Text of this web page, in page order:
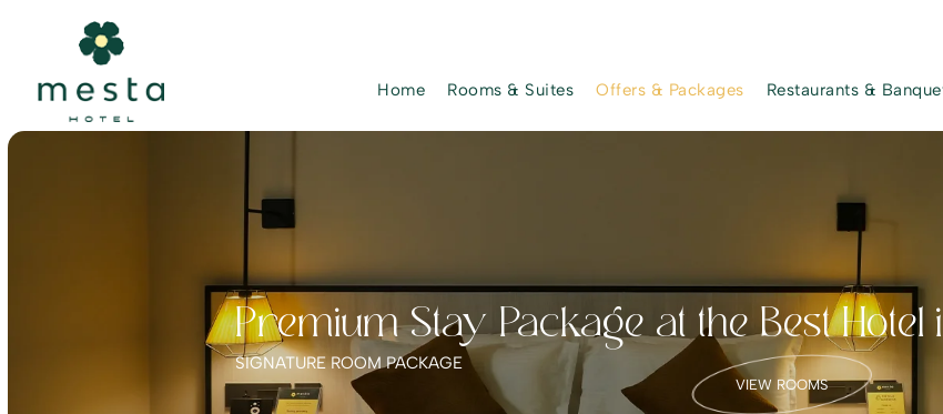
Home Rooms & Suites Offers & Packages Restaurants &
Premium Stay Package at the Best
SIGNATURE ROOM PACKAGE
VIEW ROOMS